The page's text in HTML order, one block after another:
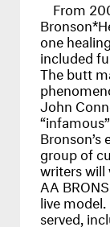
From
one
included
The butt
John
Bronson’s
group of
writers
AA
live
served,